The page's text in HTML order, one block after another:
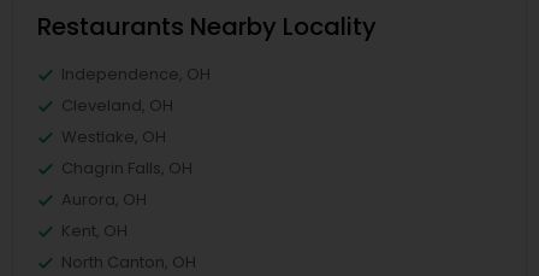
Restaurants Nearby Locality
Independence, OH
Cleveland, OH
Westlake, OH
Chagrin Falls, OH
Aurora, OH
Kent, OH
North Canton, OH